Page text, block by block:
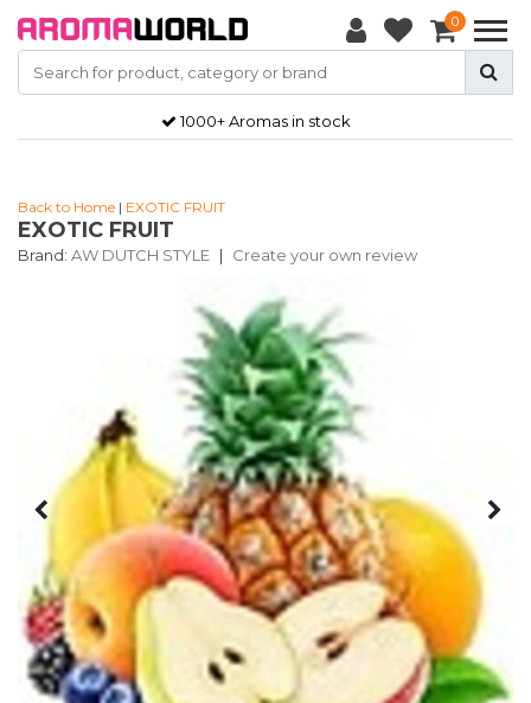
0
1000+ Aromas in stock
Back to Home | EXOTIC FRUIT
EXOTIC FRUIT
Brand: AW DUTCH STYLE | Create your own review